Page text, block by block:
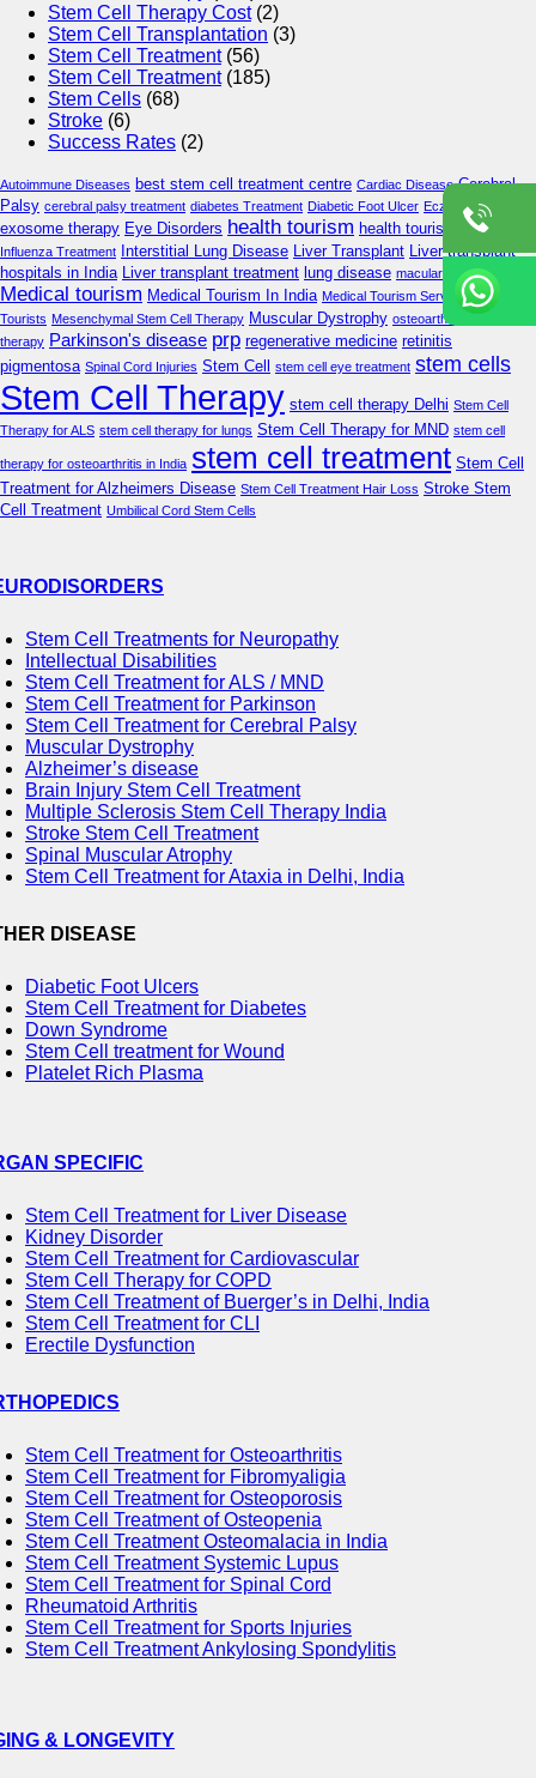
Stem Cell Therapy Cost(2)
Stem Cell Transplantation (3)
Stem Cell Treatment(56)
Stem Cell Treatment(185)
Stem Cells (68)
Stroke (6)
Success Rates (2)
Autoimmune Diseases best stem cell treatment centre Cardiac Disease Cerebral
Palsy cerebral palsy treatment diabetes Treatment Diabetic Foot Ulcer Eczema Care
exosome therapy Eye Disorders health tourism health tourism in delhi
Influenza Treatment Interstitial Lung Disease Liver Transplant
Liver transplant
hospitals in India
Liver transplant treatment lung disease macular degeneration
Medical tourism Medical Tourism In India Medical Tourism Services Medical
Tourists Mesenchymal Stem Cell Therapy Muscular Dystrophy osteoarthritis stem cell
therapy Parkinson's disease prp regenerative medicine retinitis
pigmentosa Spinal Cord Injuries Stem Cell stem cell eye treatment stem cells
Stem Cell Therapy stem cell therapy Delhi Stem Cell
Therapy for ALS stem cell therapy for lungs Stem Cell Therapy for MND stem cell
therapy for osteoarthritis in India stem cell treatment Stem Cell
Treatment for Alzheimers Disease Stem Cell Treatment Hair Loss Stroke Stem
Cell Treatment Umbilical Cord Stem Cells
Stem Cell Treatments for Neuropathy
Intellectual Disabilities
Stem Cell Treatment for ALS / MND
Stem Cell Treatment for Parkinson
Stem Cell Treatment for Cerebral Palsy
Muscular Dystrophy
Alzheimer’s disease
Brain Injury Stem Cell Treatment
Multiple Sclerosis Stem Cell Therapy India
Stroke Stem Cell Treatment
Spinal Muscular Atrophy
Stem Cell Treatment for Ataxia in Delhi, India
DISEASE
Diabetic Foot Ulcers
Stem Cell Treatment for Diabetes
Down Syndrome
Stem Cell treatment for Wound
Platelet Rich Plasma
SPECIFIC
Stem Cell Treatment for Liver Disease
Kidney Disorder
Stem Cell Treatment for Cardiovascular
Stem Cell Therapy for COPD
Stem Cell Treatment of Buerger’s in Delhi, India
Stem Cell Treatment for CLI
Erectile Dysfunction
Stem Cell Treatment for Osteoarthritis
Stem Cell Treatment for Fibromyaligia
Stem Cell Treatment for Osteoporosis
Stem Cell Treatment of Osteopenia
Stem Cell Treatment Osteomalacia in India
Stem Cell Treatment Systemic Lupus
Stem Cell Treatment for Spinal Cord
Rheumatoid Arthritis
Stem Cell Treatment for Sports Injuries
Stem Cell Treatment Ankylosing Spondylitis
& LONGEVITY